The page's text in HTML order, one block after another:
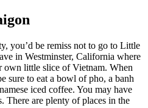
you’d be remiss not to go to Little
in Westminster, California where
own little slice of Vietnam. When
sure to eat a bowl of pho, a banh
iced coffee. You may have
There are plenty of places in the